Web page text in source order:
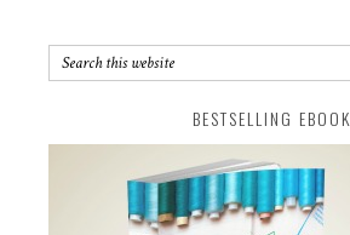
BESTSELLING EBOOK